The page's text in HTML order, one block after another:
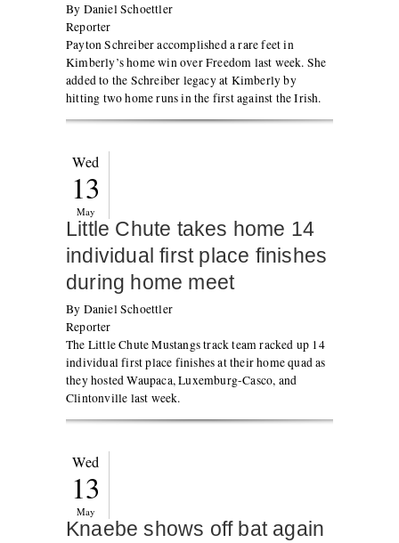
By Daniel Schoettler
Reporter
Payton Schreiber accomplished a rare feet in
Kimberly’s home win over Freedom last week. She
added to the Schreiber legacy at Kimberly by
hitting two home runs in the first against the Irish.
Wed
13
May
Little Chute takes home 14
individual first place finishes
during home meet
By Daniel Schoettler
Reporter
The Little Chute Mustangs track team racked up 14
individual first place finishes at their home quad as
they hosted Waupaca, Luxemburg-Casco, and
Clintonville last week.
Wed
13
May
Knaebe shows off bat again